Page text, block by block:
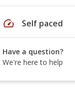
speed Self paced
Have a question?
We're here to help